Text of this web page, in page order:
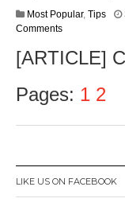
Most Popular, Tips
Comments
[ARTICLE]
Pages: 1 2
LIKE US ON FACEBOOK